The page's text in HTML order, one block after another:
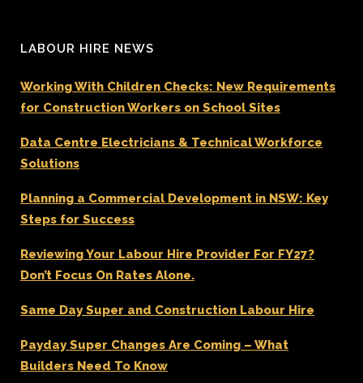
LABOUR HIRE NEWS
Working With Children Checks: New Requirements
for Construction Workers on School Sites
Data Centre Electricians & Technical Workforce
Solutions
Planning a Commercial Development in NSW: Key
Steps for Success
Reviewing Your Labour Hire Provider For FY27?
Don’t Focus On Rates Alone.
Same Day Super and Construction Labour Hire
Payday Super Changes Are Coming – What
Builders Need To Know